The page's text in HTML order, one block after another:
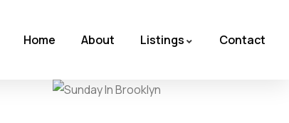
Home About Listings Contact